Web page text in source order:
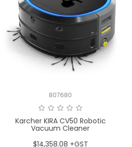
807680
Karcher KIRA CV50 Robotic
Vacuum Cleaner
$14,358.08 +GST